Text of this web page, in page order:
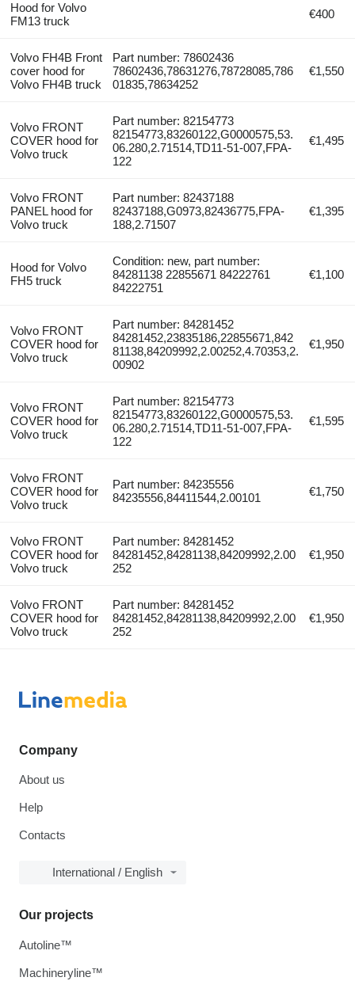
Hood for Volvo
FM13 truck
€400
Volvo FH4B Front
cover hood for
Volvo FH4B truck
Part number: 78602436
78602436,78631276,78728085,786
01835,78634252
€1,550
Volvo FRONT
COVER hood for
Volvo truck
Part number: 82154773
82154773,83260122,G0000575,53.
06.280,2.71514,TD11-51-007,FPA-
122
€1,495
Volvo FRONT
PANEL hood for
Volvo truck
Part number: 82437188
82437188,G0973,82436775,FPA-
188,2.71507
€1,395
Hood for Volvo
FH5 truck
Condition: new, part number:
84281138 22855671 84222761
84222751
€1,100
Volvo FRONT
COVER hood for
Volvo truck
Part number: 84281452
84281452,23835186,22855671,842
81138,84209992,2.00252,4.70353,2.
00902
€1,950
Volvo FRONT
COVER hood for
Volvo truck
Part number: 82154773
82154773,83260122,G0000575,53.
06.280,2.71514,TD11-51-007,FPA-
122
€1,595
Volvo FRONT
COVER hood for
Volvo truck
Part number: 84235556
84235556,84411544,2.00101
€1,750
Volvo FRONT
COVER hood for
Volvo truck
Part number: 84281452
84281452,84281138,84209992,2.00
252
€1,950
Volvo FRONT
COVER hood for
Volvo truck
Part number: 84281452
84281452,84281138,84209992,2.00
252
€1,950
Company
About us
Help
Contacts
International / English
Our projects
Autoline™
Machineryline™